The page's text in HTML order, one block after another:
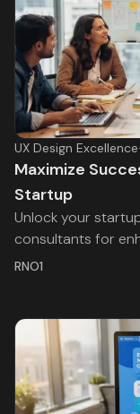
UX Design Excellence·
Maximize
Startup
Unlock your
consultants for
RNO1